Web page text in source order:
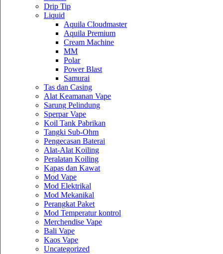
Drip Tip
Liquid
Aquila Cloudmaster
Aquila Premium
Cream Machine
MM
Polar
Power Blast
Samurai
Tas dan Casing
Alat Keamanan Vape
Sarung Pelindung
Sperpar Vape
Koil Tank Pabrikan
Tangki Sub-Ohm
Pengecasan Baterai
Alat-Alat Koiling
Peralatan Koiling
Kapas dan Kawat
Mod Vape
Mod Elektrikal
Mod Mekanikal
Perangkat Paket
Mod Temperatur kontrol
Merchendise Vape
Bali Vape
Kaos Vape
Uncategorized